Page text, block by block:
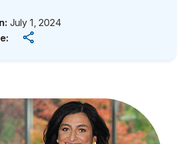
July 1, 2024